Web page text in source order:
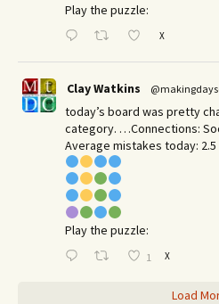
Play the puzzle:
X
Clay Watkins
today’s board was pretty
category. …Connections:
Average mistakes today: 2.5
Play the puzzle:
1 X
Load